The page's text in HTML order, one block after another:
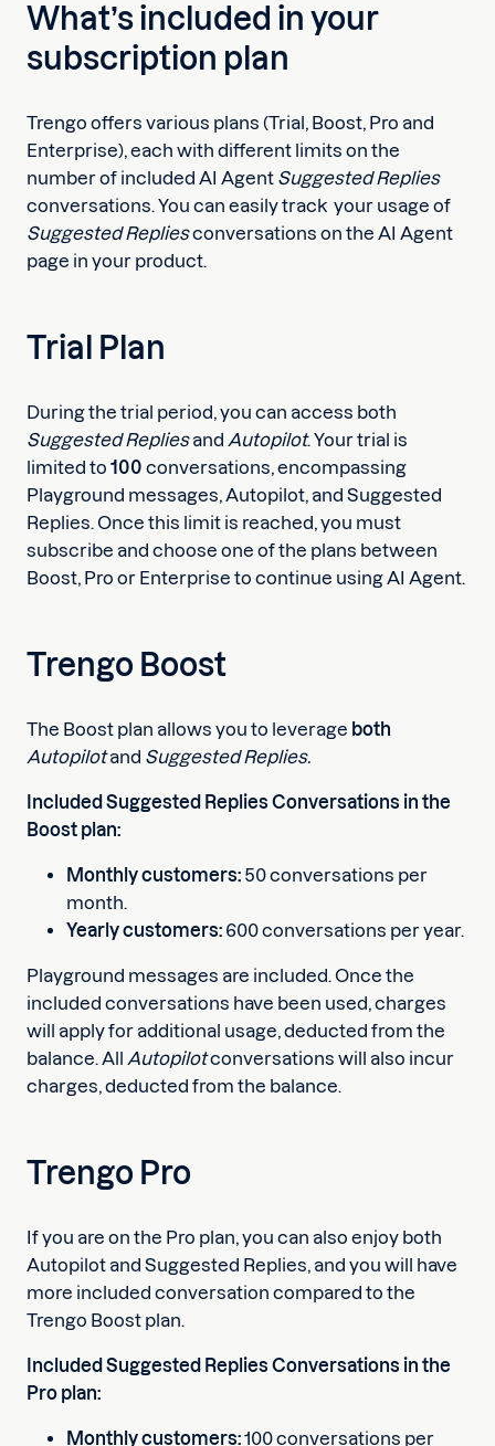
What’s included in your
subscription plan
Trengo offers various plans (Trial, Boost, Pro and
Enterprise), each with different limits on the
number of included AI Agent Suggested Replies
conversations. You can easily track your usage of
Suggested Repliesconversations on the AI Agent
page in your product.
Trial Plan
During the trial period, you can access both
Suggested Repliesand Autopilot. Your trial is
limited to 100 conversations, encompassing
Playground messages, Autopilot, and Suggested
Replies. Once this limit is reached, you must
subscribe and choose one of the plans between
Boost, Pro or Enterprise to continue using AI Agent.
Trengo Boost
The Boost plan allows you to leverage both
Autopilotand Suggested Replies.
Included Suggested Replies Conversations in the
Boost plan:
Monthly customers: 50 conversations per
month.
Yearly customers: 600 conversations per year.
Playground messages are included. Once the
included conversations have been used, charges
will apply for additional usage, deducted from the
balance. All Autopilotconversations will also incur
charges, deducted from the balance.
Trengo Pro
If you are on the Pro plan, you can also enjoy both
Autopilot and Suggested Replies, and you will have
more included conversation compared to the
Trengo Boost plan.
Included Suggested Replies Conversations in the
Pro plan:
Monthly customers:100 conversations per